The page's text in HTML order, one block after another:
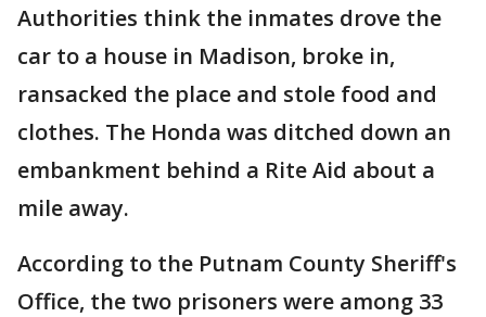
Authorities think the inmates drove the
car to a house in Madison, broke in,
ransacked the place and stole food and
clothes. The Honda was ditched down an
embankment behind a Rite Aid about a
mile away.
According to the Putnam County Sheriff's
Office, the two prisoners were among 33